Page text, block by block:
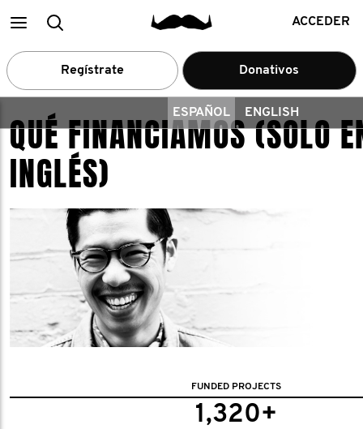
Main
menu
Buscar ACCEDER
Regístrate Donativos
ESPAÑOL ENGLISH
QUÉ FINANCIAMOS (SOLO
INGLÉS)
FUNDED PROJECTS
1,320+